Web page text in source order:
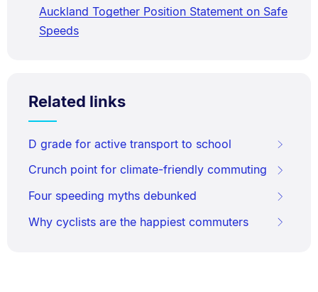
Auckland Together Position Statement on Safe
Speeds
Related links
D grade for active transport to school
Crunch point for climate-friendly commuting
Four speeding myths debunked
Why cyclists are the happiest commuters